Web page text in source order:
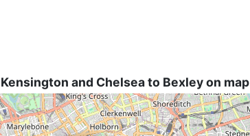
and Chelsea to Bexley on map